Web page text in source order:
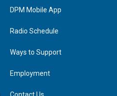
n
DPM Mobile App
Radio Schedule
Ways to Support
Employment